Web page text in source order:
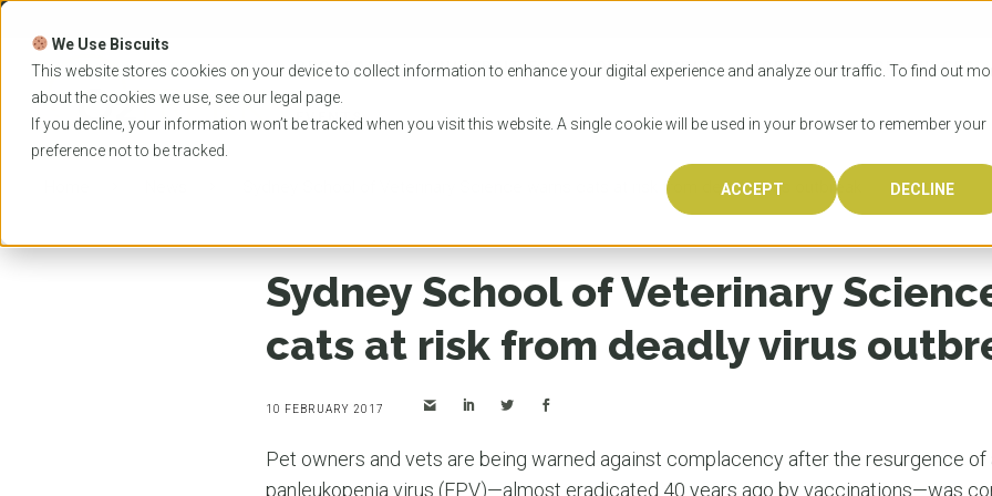
We Use Biscuits
This website stores cookies on your device to collect information to enhance your digital experience and analyze our traffic. To find out
about the cookies we use, see our legal page.
If you decline, your information won’t be tracked when you visit this website. A single cookie will be used in your browser to remember your
preference not to be tracked.
ACCEPT DECLINE
Skip
content
PROGRAMS
Australia is
in the world,
600,000
Bonus?
UNIVERSITIES
OzTREKK
class
located in
OzTREKK’s
HOW TO APPLY
How to
Wondering
university?
step.
LICENSING
What
steps you
Canada or
RESOURCES
When
you may
their
which
EVENTS
Sydney School of Veterinary Science warns cats at risk from deadly virus outbreak
Sydney School of Veterinary
cats at risk from deadly virus
10 FEBRUARY 2017
Pet owners and vets are being warned against complacency after the resurgence of
panleukopenia virus (FPV)—almost eradicated 40 years ago by vaccinations—was